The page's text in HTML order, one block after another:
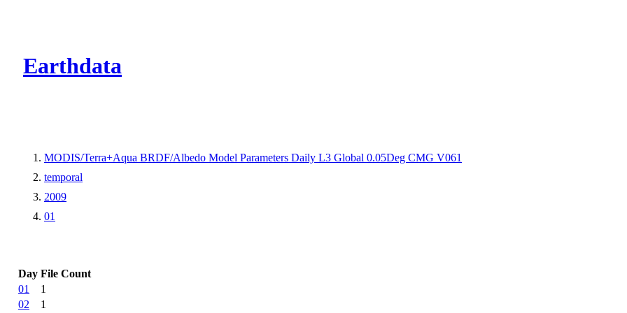
Earthdata
MODIS/Terra+Aqua BRDF/Albedo Model Parameters Daily L3 Global 0.05Deg CMG V061
temporal
2009
01
Day File Count
01
1
02
1